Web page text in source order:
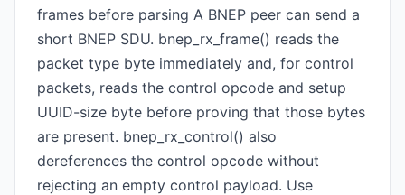
frames before parsing A BNEP peer can send a
short BNEP SDU. bnep_rx_frame() reads the
packet type byte immediately and, for control
packets, reads the control opcode and setup
UUID-size byte before proving that those bytes
are present. bnep_rx_control() also
dereferences the control opcode without
rejecting an empty control payload. Use